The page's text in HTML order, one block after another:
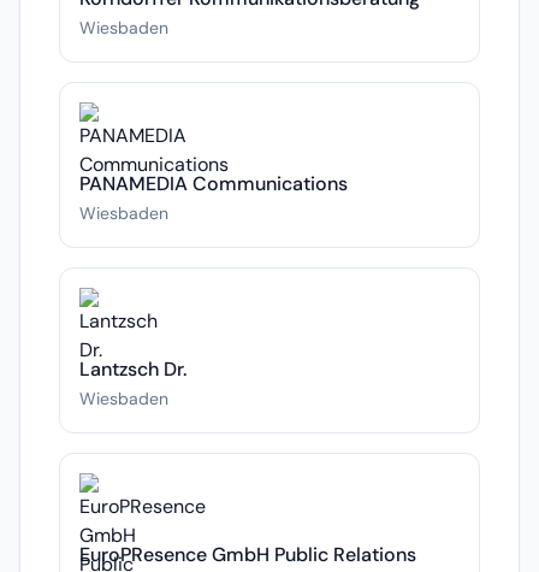
Wiesbaden
PANAMEDIA Communications
Wiesbaden
Lantzsch Dr.
Wiesbaden
EuroPResence GmbH Public Relations